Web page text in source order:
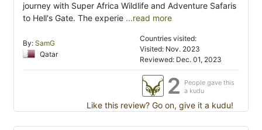
journey with Super Africa Wildlife and Adventure Safaris
to Hell's Gate. The experie ...read more
By: SamG
Qatar
Countries visited:
Visited: Nov. 2023
Reviewed: Dec. 01, 2023
2
People gave this
a kudu
Like this review? Go on, give it a kudu!